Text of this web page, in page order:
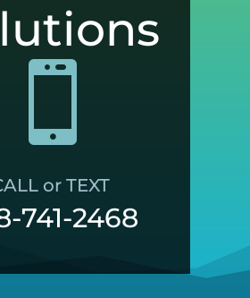

or TEXT
741-2468